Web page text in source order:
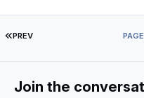
FIRST PAGE
PREV
Join the